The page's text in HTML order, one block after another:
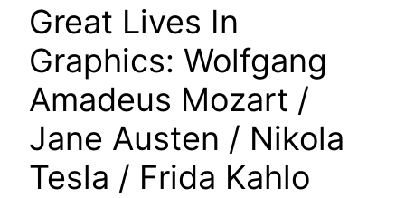
Great Lives In
Graphics: Wolfgang
Amadeus Mozart /
Jane Austen / Nikola
Tesla / Frida Kahlo